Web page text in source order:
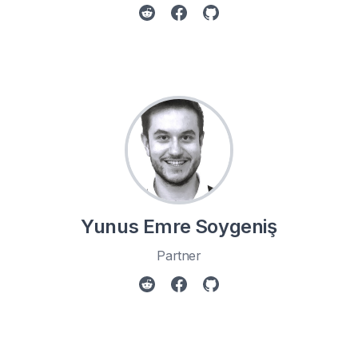
Yunus Emre Soygeniş
Partner